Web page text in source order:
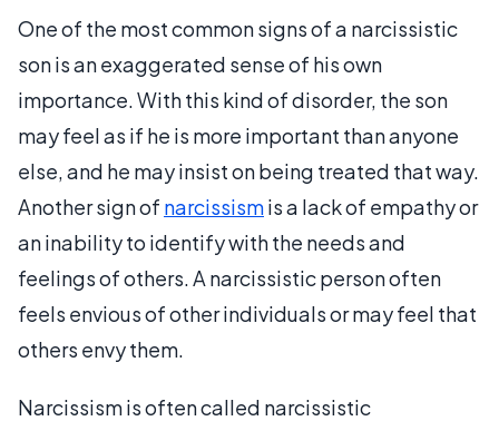
One of the most common signs of a narcissistic
son is an exaggerated sense of his own
importance. With this kind of disorder, the son
may feel as if he is more important than anyone
else, and he may insist on being treated that way.
Another sign of narcissismis a lack of empathy or
an inability to identify with the needs and
feelings of others. A narcissistic person often
feels envious of other individuals or may feel that
others envy them.
Narcissism is often called narcissistic